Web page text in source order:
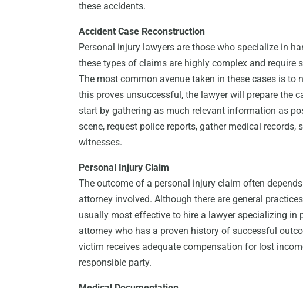
these accidents.
Accident Case Reconstruction
Personal injury lawyers are those who specialize in
these types of claims are highly complex and require
The most common avenue taken in these cases is
this proves unsuccessful, the lawyer will prepare the
start by gathering as much relevant information as
scene, request police reports, gather medical
witnesses.
Personal Injury Claim
The outcome of a personal injury claim often
attorney involved. Although there are general
usually most effective to hire a lawyer specializing in
attorney who has a proven history of successful
victim receives adequate compensation for lost
responsible party.